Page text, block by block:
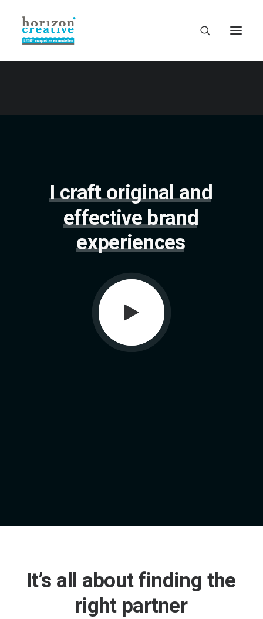
I craft original and
effective brand
experiences
It’s all about finding the
right partner